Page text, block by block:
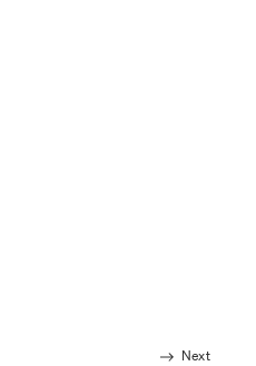
Next